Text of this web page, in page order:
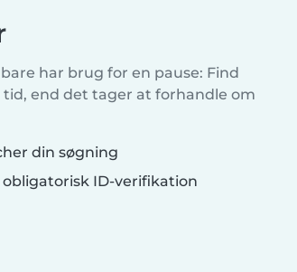
har brug for en pause: Find
end det tager at forhandle om
din søgning
ID-verifikation